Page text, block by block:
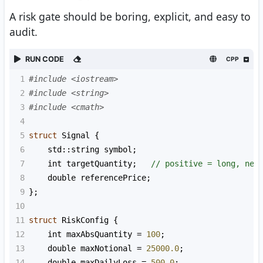
A risk gate should be boring, explicit, and easy to
audit.
RUN CODE CPP
1 #include <iostream>
2 #include <string>
3 #include <cmath>
4
5 struct Signal
{
6
std::string symbol ;
7
int targetQuantity;
// positive = long,
8
double referencePrice;
9 };
10
11
struct RiskConfig {
12
int maxAbsQuantity = 100;
13
double maxNotional = 25000.0;